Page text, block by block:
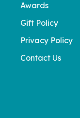
Awards
Gift Policy
Privacy Policy
Contact Us